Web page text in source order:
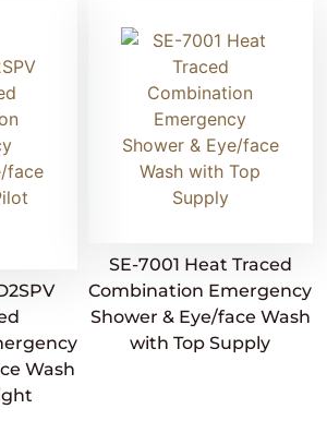
Wash
SE-7001 Heat Traced
Combination Emergency
Shower & Eye/face Wash
with Top Supply